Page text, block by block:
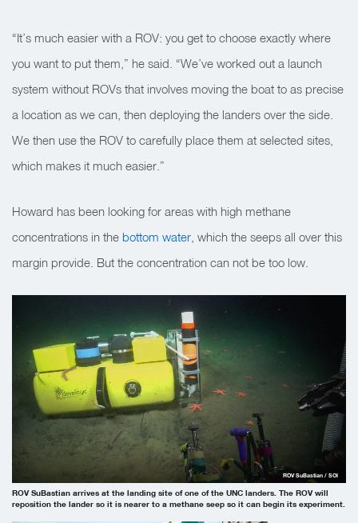
“It’s much easier with a ROV: you get to choose exactly where
you want to put them,” he said. “We’ve worked out a launch
system without ROVs that involves moving the boat to as precise
a location as we can, then deploying the landers over the side.
We then use the ROV to carefully place them at selected sites,
which makes it much easier.”
Howard has been looking for areas with high methane
concentrations in the bottom water , which the seeps all over this
margin provide. But the concentration can not be too low.
ROV SuBastian arrives at the landing site of one of the UNC landers. The ROV will
reposition the lander so it is nearer to a methane seep so it can begin its experiment.
ROV SuBastian / SOI